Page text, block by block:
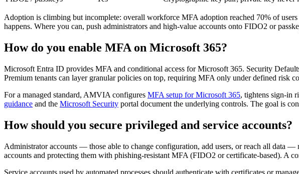
Adoption is climbing but incomplete: overall workforce MFA adoption reached 70% of
happens. Where you can, push administrators and high-value accounts onto FIDO2 or
How do you enable MFA on Microsoft 365?
Microsoft Entra ID provides MFA and conditional access for Microsoft 365. Security
Premium tenants can layer granular policies on top, requiring MFA only under defined risk
For a managed standard, AMVIA configures MFA setup for Microsoft 365, tightens sign-in
guidance and the Microsoft Security portal document the underlying controls. The goal is
How should you secure privileged and service accounts?
Administrator accounts — those able to change configuration, add users, or reach all data
accounts and protecting them with phishing-resistant MFA (FIDO2 or certificate-based). A
Service accounts used by automated processes should authenticate with certificates or